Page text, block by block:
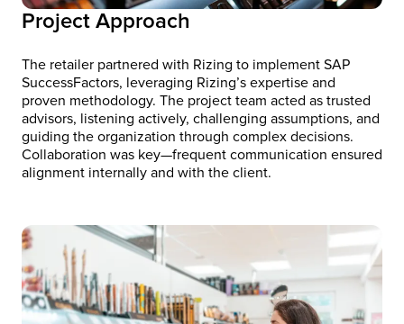
Project Approach
The retailer partnered with Rizing to implement SAP
SuccessFactors, leveraging Rizing’s expertise and
proven methodology. The project team acted as trusted
advisors, listening actively, challenging assumptions, and
guiding the organization through complex decisions.
Collaboration was key—frequent communication ensured
alignment internally and with the client.